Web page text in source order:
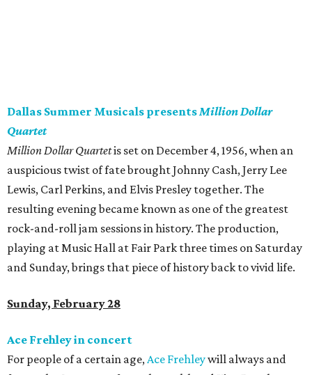
Dallas Summer Musicals presentsMillion Dollar
Quartet
Million Dollar Quartetis set on December 4, 1956, when an
auspicious twist of fate brought Johnny Cash, Jerry Lee
Lewis, Carl Perkins, and Elvis Presley together. The
resulting evening became known as one of the greatest
rock-and-roll jam sessions in history. The production,
playing at Music Hall at Fair Park three times on Saturday
and Sunday, brings that piece of history back to vivid life.
Sunday, February 28
Ace Frehley in concert
For people of a certain age,Ace Frehleywill always and